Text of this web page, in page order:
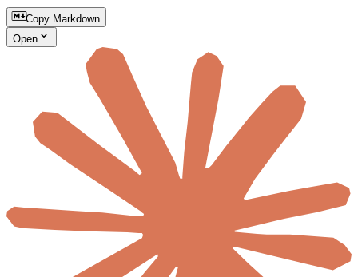
Copy Markdown
Open